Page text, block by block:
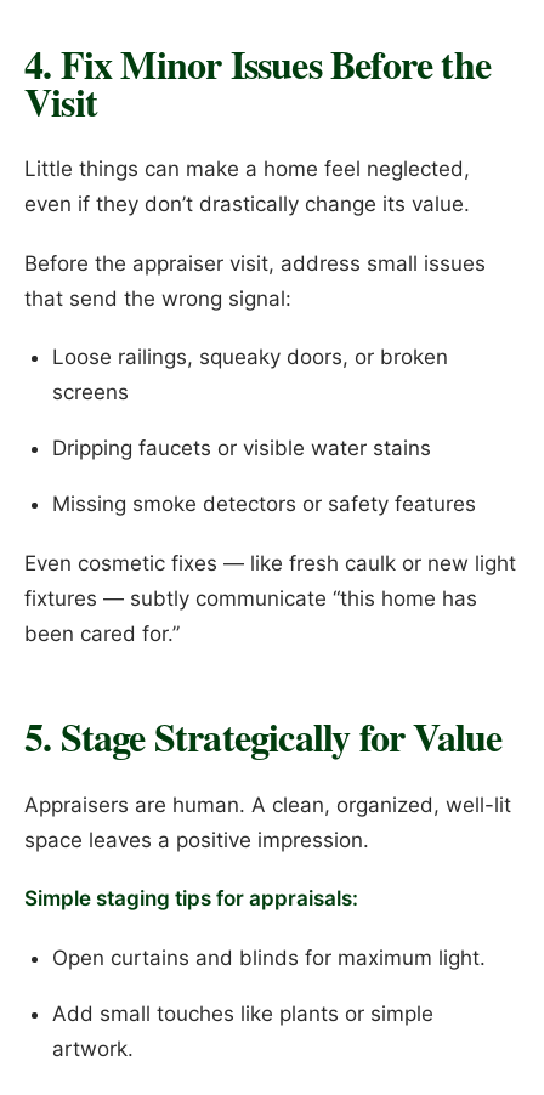
4. Fix Minor Issues Before the
Visit
Little things can make a home feel neglected,
even if they don’t drastically change its value.
Before the appraiser visit, address small issues
that send the wrong signal:
Loose railings, squeaky doors, or broken
screens
Dripping faucets or visible water stains
Missing smoke detectors or safety features
Even cosmetic fixes — like fresh caulk or new light
fixtures — subtly communicate “this home has
been cared for.”
5. Stage Strategically for Value
Appraisers are human. A clean, organized, well-lit
space leaves a positive impression.
Simple staging tips for appraisals:
Open curtains and blinds for maximum light.
Add small touches like plants or simple
artwork.